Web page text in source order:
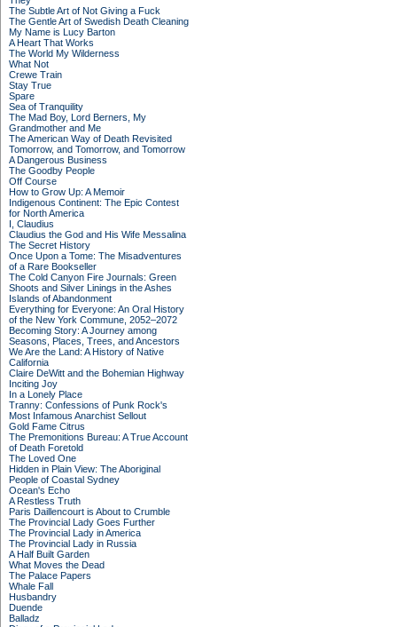
The Subtle Art of Not Giving a Fuck
The Gentle Art of Swedish Death Cleaning
My Name is Lucy Barton
A Heart That Works
The World My Wilderness
What Not
Crewe Train
Stay True
Spare
Sea of Tranquility
The Mad Boy, Lord Berners, My
Grandmother and Me
The American Way of Death Revisited
Tomorrow, and Tomorrow, and Tomorrow
A Dangerous Business
The Goodby People
Off Course
How to Grow Up: A Memoir
Indigenous Continent: The Epic Contest
for North America
I, Claudius
Claudius the God and His Wife Messalina
The Secret History
Once Upon a Tome: The Misadventures
of a Rare Bookseller
The Cold Canyon Fire Journals: Green
Shoots and Silver Linings in the Ashes
Islands of Abandonment
Everything for Everyone: An Oral History
of the New York Commune, 2052–2072
Becoming Story: A Journey among
Seasons, Places, Trees, and Ancestors
We Are the Land: A History of Native
California
Claire DeWitt and the Bohemian Highway
Inciting Joy
In a Lonely Place
Tranny: Confessions of Punk Rock's
Most Infamous Anarchist Sellout
Gold Fame Citrus
The Premonitions Bureau: A True Account
of Death Foretold
The Loved One
Hidden in Plain View: The Aboriginal
People of Coastal Sydney
Ocean's Echo
A Restless Truth
Paris Daillencourt is About to Crumble
The Provincial Lady Goes Further
The Provincial Lady in America
The Provincial Lady in Russia
A Half Built Garden
What Moves the Dead
The Palace Papers
Whale Fall
Husbandry
Duende
Balladz